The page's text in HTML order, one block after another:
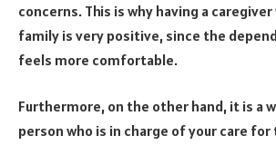
concerns. This is why having a
family is very positive, since the
feels more comfortable.
Furthermore, on the other hand, it is a
person who is in charge of your care